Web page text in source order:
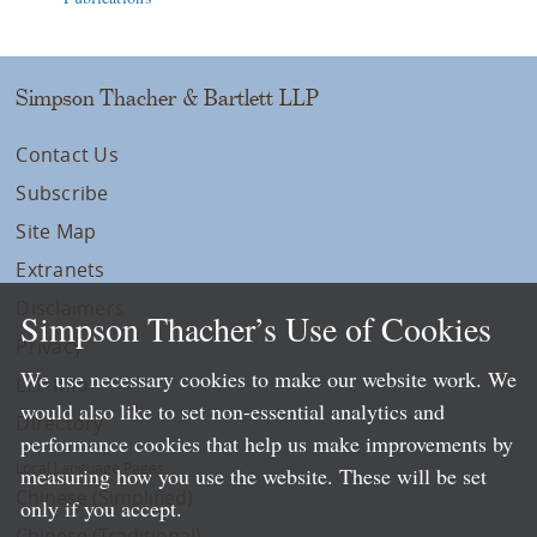
Simpson Thacher & Bartlett LLP
Contact Us
Subscribe
Site Map
Extranets
Privacy
LLP Info
Directory
Local Language Pages:
Chinese (Simplified)
Simpson Thacher’s Use of Cookies
We use necessary cookies to make our website work. We
would also like to set non-essential analytics and
performance cookies that help us make improvements by
measuring how you use the website. These will be set
only if you accept.